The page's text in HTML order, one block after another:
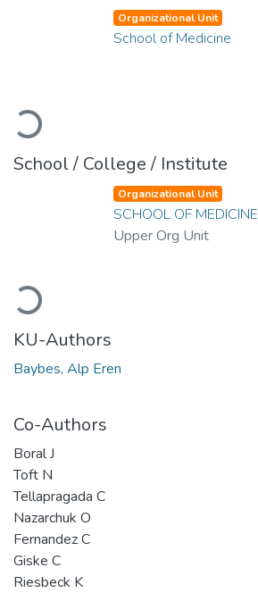
Loading...
Organizational Unit
School of Medicine
School / College / Institute
Loading...
Organizational Unit
SCHOOL OF MEDICINE
Upper Org Unit
KU-Authors
Baybes, Alp Eren
Co-Authors
Boral J
Toft N
Tellapragada C
Nazarchuk O
Fernandez C
Giske C
Riesbeck K